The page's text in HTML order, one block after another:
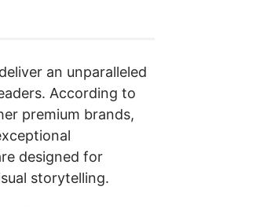
an unparalleled
According to
premium brands,
designed for
storytelling.